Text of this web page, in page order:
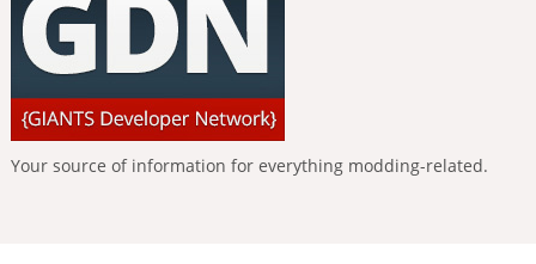
Your source of information for everything modding-related.